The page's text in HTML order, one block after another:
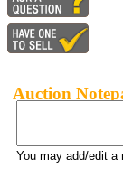
Auction
You may add/edit a